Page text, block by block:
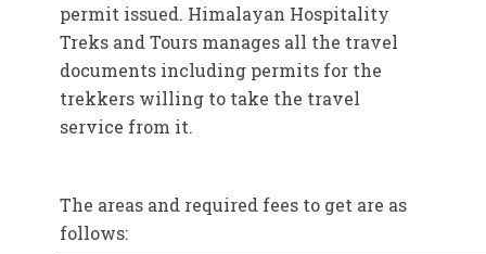
permit issued. Himalayan Hospitality
Treks and Tours manages all the travel
documents including permits for the
trekkers willing to take the travel
service from it.
The areas and required fees to get are as
follows: